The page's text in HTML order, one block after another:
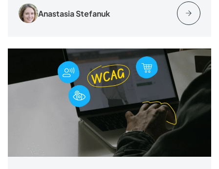
Anastasia Stefanuk